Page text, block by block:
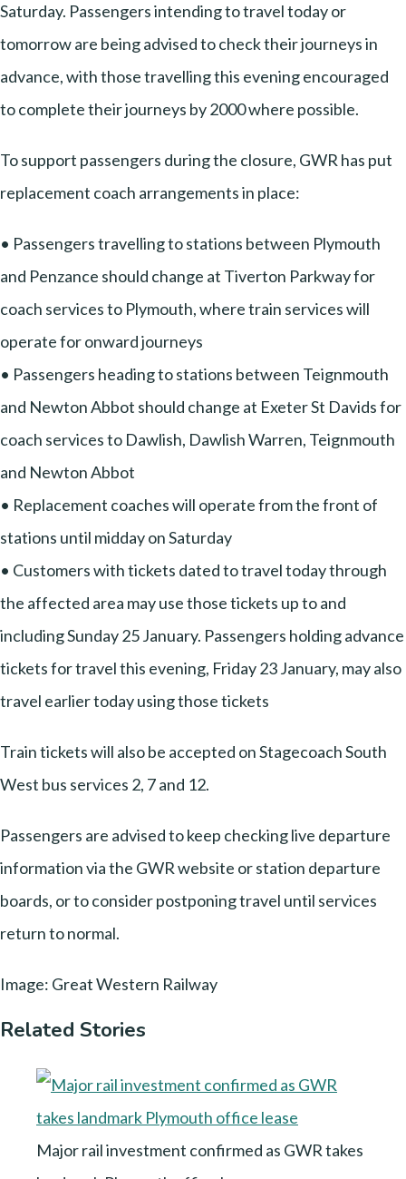
Saturday. Passengers intending to travel today or
tomorrow are being advised to check their journeys in
advance, with those travelling this evening encouraged
to complete their journeys by 2000 where possible.
To support passengers during the closure, GWR has put
replacement coach arrangements in place:
• Passengers travelling to stations between Plymouth
and Penzance should change at Tiverton Parkway for
coach services to Plymouth, where train services will
operate for onward journeys
• Passengers heading to stations between Teignmouth
and Newton Abbot should change at Exeter St Davids for
coach services to Dawlish, Dawlish Warren, Teignmouth
and Newton Abbot
• Replacement coaches will operate from the front of
stations until midday on Saturday
• Customers with tickets dated to travel today through
the affected area may use those tickets up to and
including Sunday 25 January. Passengers holding advance
tickets for travel this evening, Friday 23 January, may also
travel earlier today using those tickets
Train tickets will also be accepted on Stagecoach South
West bus services 2, 7 and 12.
Passengers are advised to keep checking live departure
information via the GWR website or station departure
boards, or to consider postponing travel until services
return to normal.
Image: Great Western Railway
Related Stories
Major rail investment confirmed as GWR takes